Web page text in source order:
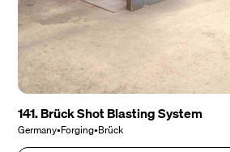
141. Brück Shot Blasting System
Germany•Forging•Brück